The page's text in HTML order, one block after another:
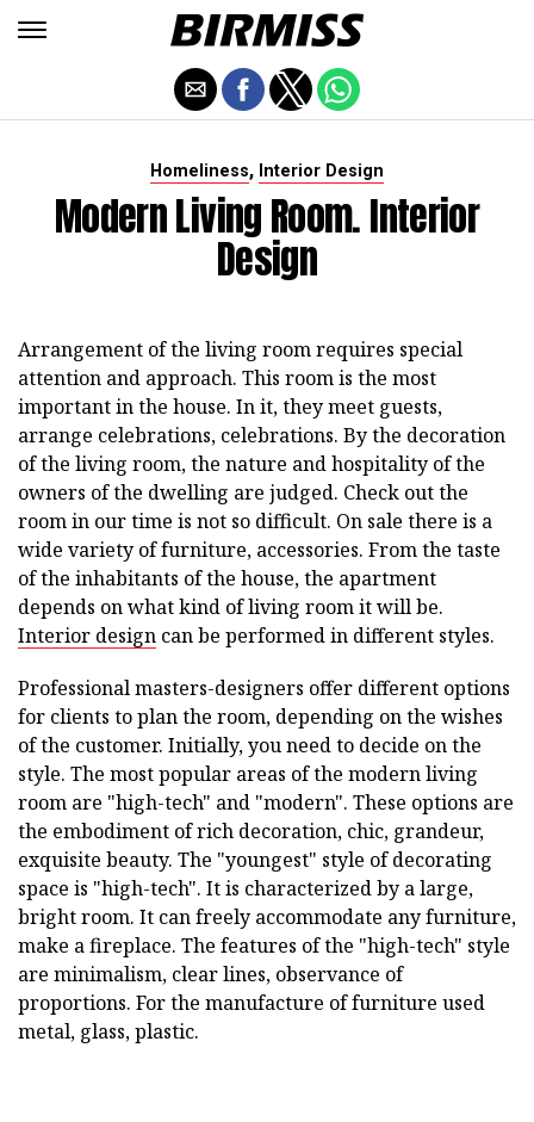
Homeliness, Interior Design
Modern Living Room. Interior
Design
Arrangement of the living room requires special
attention and approach. This room is the most
important in the house. In it, they meet guests,
arrange celebrations, celebrations. By the decoration
of the living room, the nature and hospitality of the
owners of the dwelling are judged. Check out the
room in our time is not so difficult. On sale there is a
wide variety of furniture, accessories. From the taste
of the inhabitants of the house, the apartment
depends on what kind of living room it will be.
Interior design can be performed in different styles.
Professional masters-designers offer different options
for clients to plan the room, depending on the wishes
of the customer. Initially, you need to decide on the
style. The most popular areas of the modern living
room are "high-tech" and "modern". These options are
the embodiment of rich decoration, chic, grandeur,
exquisite beauty. The "youngest" style of decorating
space is "high-tech". It is characterized by a large,
bright room. It can freely accommodate any furniture,
make a fireplace. The features of the "high-tech" style
are minimalism, clear lines, observance of
proportions. For the manufacture of furniture used
metal, glass, plastic.